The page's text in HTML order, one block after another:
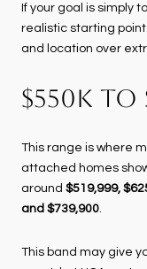
If your goal is simply
realistic starting
and location over
$550K TO
This range is where
attached homes
around $519,999,
and $739,900
This band may give